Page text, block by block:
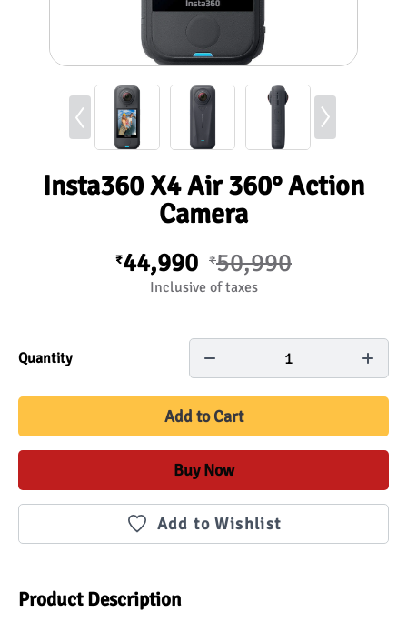
Insta360 X4 Air 360° Action
Camera
₹44,990 ₹50,990
Inclusive of taxes
Quantity 1
Add to Cart
Buy Now
Add to Wishlist
Product Description